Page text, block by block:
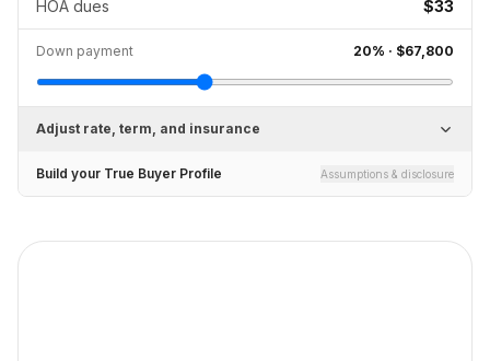
HOA dues $33
Down payment 20% · $67,800
Adjust rate, term, and insurance
Build your True Buyer Profile Assumptions & disclosure